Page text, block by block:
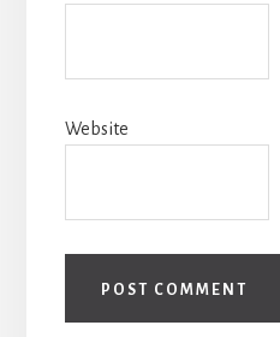
Website